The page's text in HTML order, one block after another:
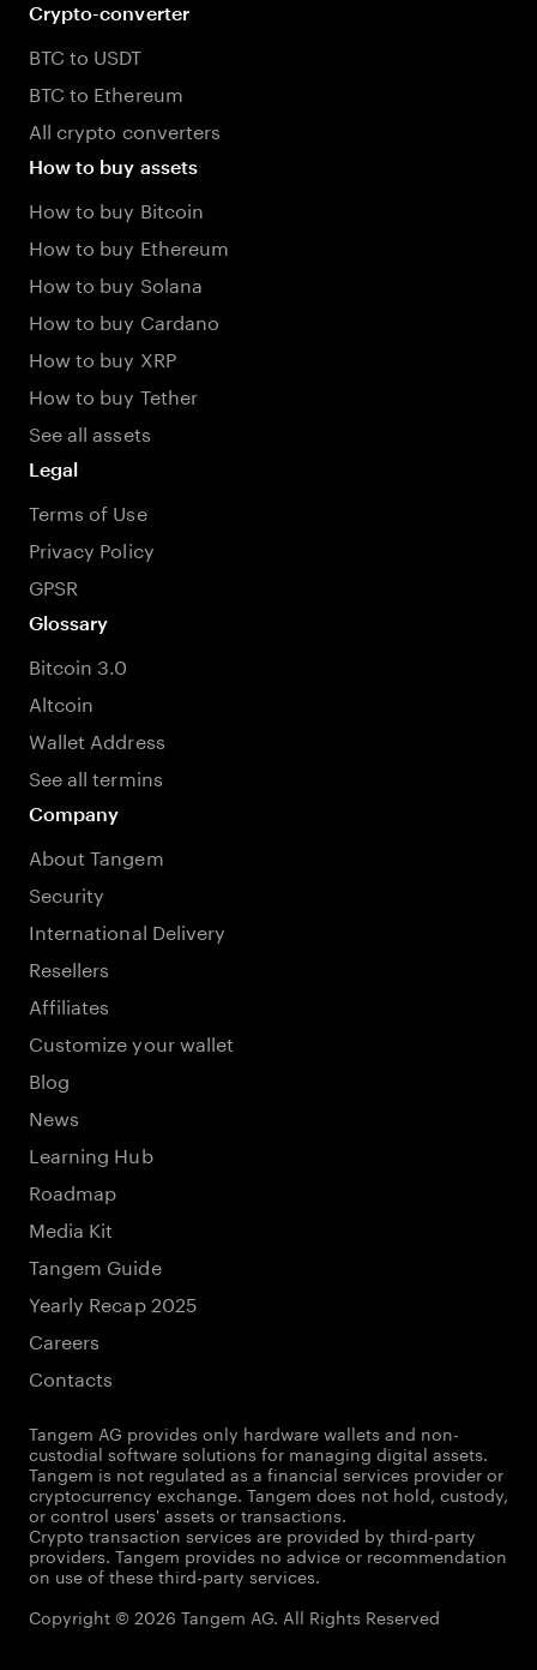
Crypto-converter
BTC to USDT
BTC to Ethereum
All crypto converters
How to buy assets
How to buy Bitcoin
How to buy Ethereum
How to buy Solana
How to buy Cardano
How to buy XRP
How to buy Tether
See all assets
Legal
Terms of Use
Privacy Policy
GPSR
Glossary
Bitcoin 3.0
Altcoin
Wallet Address
See all termins
Company
About Tangem
Security
International Delivery
Resellers
Affiliates
Customize your wallet
Blog
News
Learning Hub
Roadmap
Media Kit
Tangem Guide
Yearly Recap 2025
Careers
Contacts
Tangem AG provides only hardware wallets and non-
custodial software solutions for managing digital assets.
Tangem is not regulated as a financial services provider or
cryptocurrency exchange. Tangem does not hold, custody,
or control users' assets or transactions.
Crypto transaction services are provided by third-party
providers. Tangem provides no advice or recommendation
on use of these third-party services.